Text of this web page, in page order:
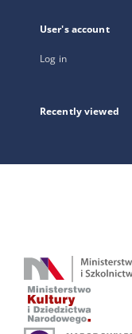
User's account
Log in
Recently viewed